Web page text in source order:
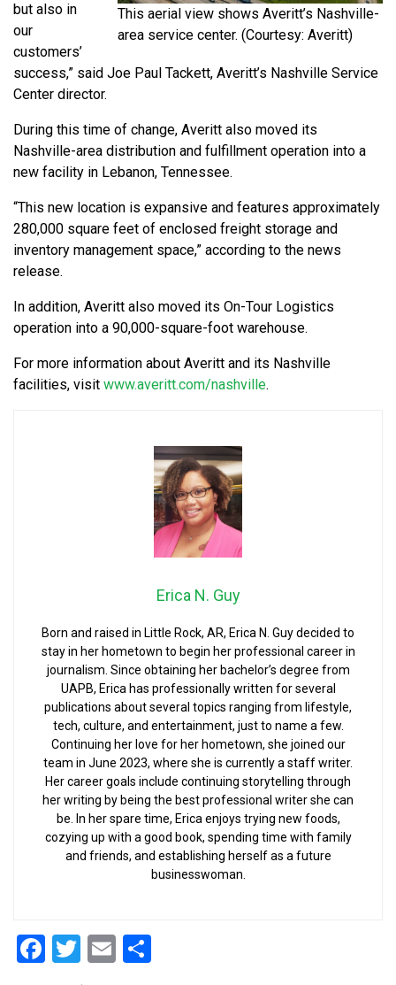
This aerial view shows Averitt’s Nashville-
area service center. (Courtesy: Averitt)
but also in
our
customers’
success,” said Joe Paul Tackett, Averitt’s Nashville Service
Center director.
During this time of change, Averitt also moved its
Nashville-area distribution and fulfillment operation into a
new facility in Lebanon, Tennessee.
“This new location is expansive and features approximately
280,000 square feet of enclosed freight storage and
inventory management space,” according to the news
release.
In addition, Averitt also moved its On-Tour Logistics
operation into a 90,000-square-foot warehouse.
For more information about Averitt and its Nashville
facilities, visit www.averitt.com/nashville.
Erica N. Guy
Born and raised in Little Rock, AR, Erica N. Guy decided to
stay in her hometown to begin her professional career in
journalism. Since obtaining her bachelor’s degree from
UAPB, Erica has professionally written for several
publications about several topics ranging from lifestyle,
tech, culture, and entertainment, just to name a few.
Continuing her love for her hometown, she joined our
team in June 2023, where she is currently a staff writer.
Her career goals include continuing storytelling through
her writing by being the best professional writer she can
be. In her spare time, Erica enjoys trying new foods,
cozying up with a good book, spending time with family
and friends, and establishing herself as a future
businesswoman.
Facebook
Twitter
Email